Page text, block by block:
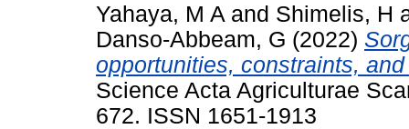
Yahaya, M A and Shimelis, H
Danso-Abbeam, G (2022)
opportunities, constraints,
Science Acta Agriculturae
672. ISSN 1651-1913